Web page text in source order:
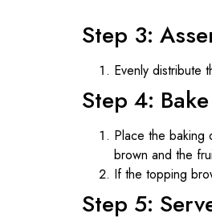
Step 3:
Evenly distribute
Step 4:
Place the baking
brown and the
If the topping
Step 5: